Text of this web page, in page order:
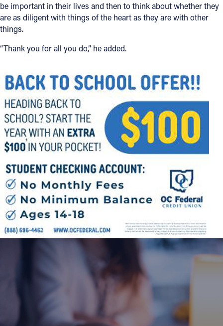
be important in their lives and then to think about whether they
are as diligent with things of the heart as they are with other
things.
“Thank you for all you do,” he added.